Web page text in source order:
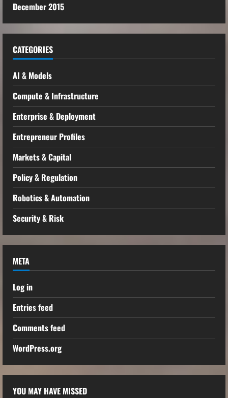
December 2015
CATEGORIES
AI & Models
Compute & Infrastructure
Enterprise & Deployment
Entrepreneur Profiles
Markets & Capital
Policy & Regulation
Robotics & Automation
Security & Risk
META
Log in
Entries feed
Comments feed
WordPress.org
YOU MAY HAVE MISSED